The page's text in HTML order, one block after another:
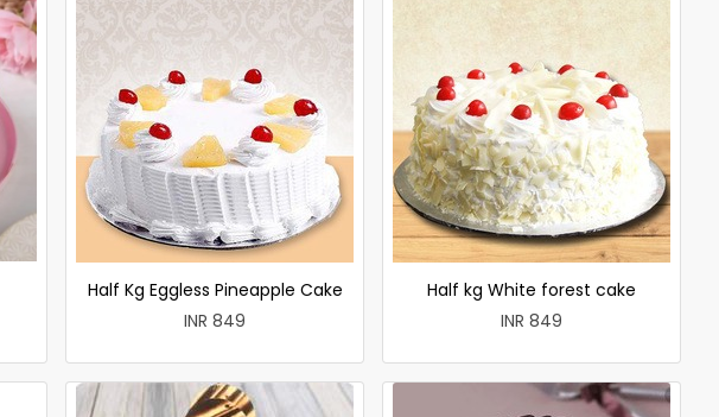
Half Kg Eggless Pineapple Cake
INR 849
Half kg White forest cake
INR 849